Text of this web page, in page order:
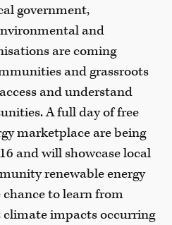
government,
and
are coming
and grassroots
and understand
A full day of free
marketplace are being
and will showcase local
renewable energy
to learn from
climate impacts occurring